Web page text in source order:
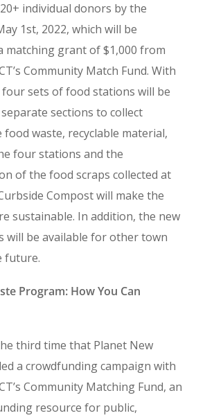
individual donors by the
1st, 2022, which will be
matching grant of $1,000 from
Community Match Fund. With
sets of food stations will be
sections to collect
waste, recyclable material,
four stations and the
of the food scraps collected at
Compost will make the
sustainable. In addition, the new
will be available for other town
future.
Program: How You Can
third time that Planet New
a crowdfunding campaign with
Community Matching Fund, an
resource for public,